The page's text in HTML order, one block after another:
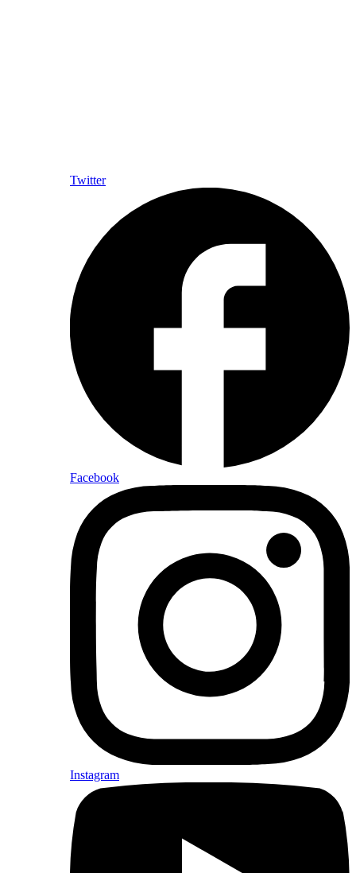
Twitter
Facebook
Instagram